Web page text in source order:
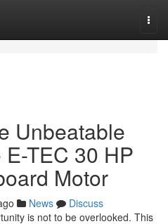
Unbeatable
TEC 30 HP
Motor
News
Discuss
is not to be overlooked. This